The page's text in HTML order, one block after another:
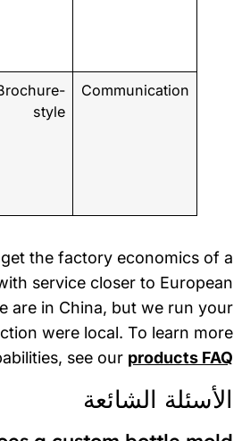
Communication
Brochure-
style
get the factory economics of
with service closer to
are in China, but we run
were local. To learn
see ourproducts
الشائعة